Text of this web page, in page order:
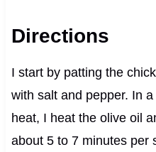
Directions
I start by patting the
with salt and pepper. In
heat, I heat the olive oil
about 5 to 7 minutes per